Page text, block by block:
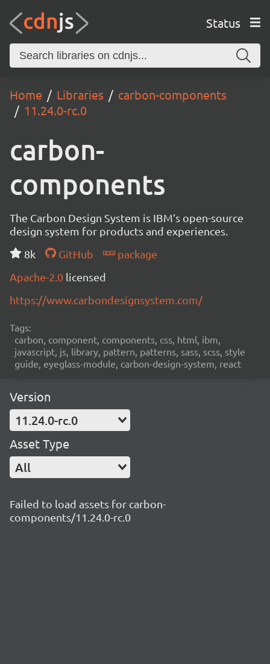
Status
Home Libraries
carbon-components
11.24.0-rc.0
carbon-
components
The Carbon Design System is IBM’s open-source
design system for products and experiences.
8k
GitHub
package
Apache-2.0 licensed
https://www.carbondesignsystem.com/
Tags:
carbon, component, components, css, html, ibm,
javascript, js, library, pattern, patterns, sass, scss, style
guide, eyeglass-module, carbon-design-system, react
Version
11.24.0-rc.0
Asset Type
All
Failed to load assets for carbon-
components/11.24.0-rc.0